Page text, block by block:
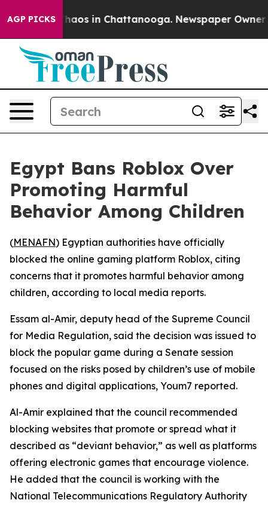
AGP PICKSChaos in Chattanooga. Newspaper Owner
Egypt Bans Roblox Over
Promoting Harmful
Behavior Among Children
(MENAFN) Egyptian authorities have officially
blocked the online gaming platform Roblox, citing
concerns that it promotes harmful behavior among
children, according to local media reports.
Essam al-Amir, deputy head of the Supreme Council
for Media Regulation, said the decision was issued to
block the popular game during a Senate session
focused on the risks posed by children’s use of mobile
phones and digital applications, Youm7 reported.
Al-Amir explained that the council recommended
blocking websites that promote or spread what it
described as “deviant behavior,” as well as platforms
offering electronic games that encourage violence.
He added that the council is working with the
National Telecommunications Regulatory Authority